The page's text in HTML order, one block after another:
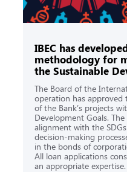
IBEC has
methodology for
the Sustainable
The Board of the
operation has
of the Bank’s projects
Development Goals.
alignment with the
decision-making
in the bonds of
All loan applications
an appropriate expertise.